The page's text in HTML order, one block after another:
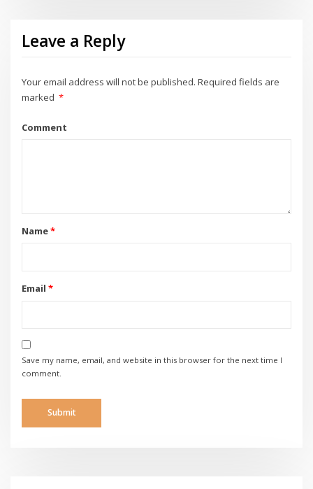
Leave a Reply
Your email address will not be published. Required fields are
marked *
Comment
Name*
Email *
Save my name, email, and website in this browser for the next time I
comment.